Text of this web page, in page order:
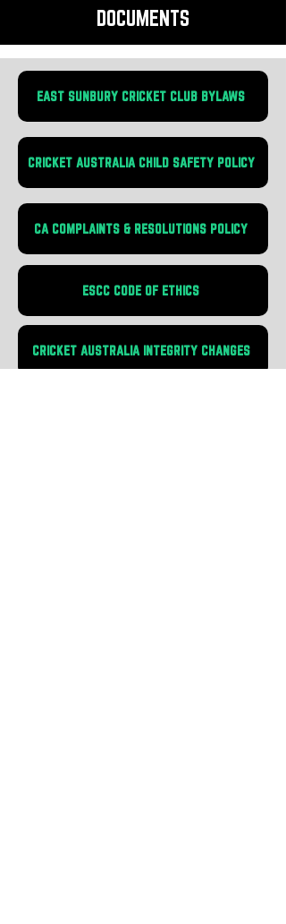
DOCUMENTS
EAST SUNBURY CRICKET CLUB BYLAWS
CRICKET AUSTRALIA CHILD SAFETY POLICY
CA COMPLAINTS & RESOLUTIONS POLICY
ESCC CODE OF ETHICS
CRICKET AUSTRALIA INTEGRITY CHANGES